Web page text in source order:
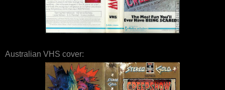
Australian VHS cover: